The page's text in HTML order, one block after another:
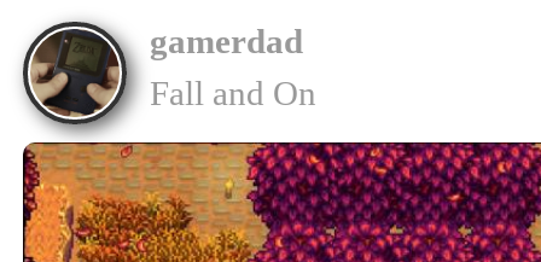
gamerdad
Fall and On